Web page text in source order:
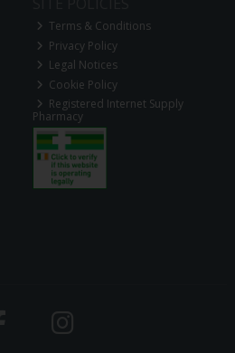
Terms & Conditions
Privacy Policy
Legal Notices
Cookie Policy
Registered Internet Supply
Pharmacy